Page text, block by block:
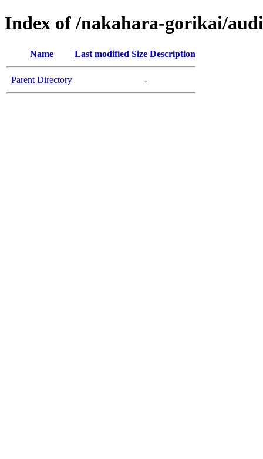
Index of /nakahara-gorikai/
Name Last modified Size Description
Parent Directory -